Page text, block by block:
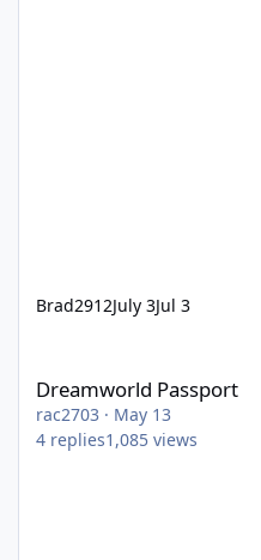
Brad2912July 3Jul 3
Dreamworld Passport
rac2703 · May 13
4 replies1,085 views